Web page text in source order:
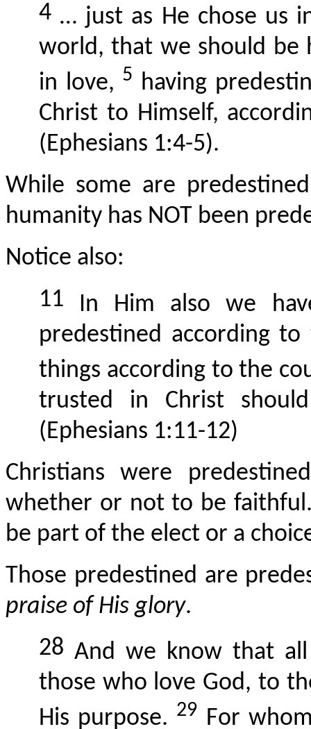
4 … just as He chose us
world, that we should be
in love, 5 having
Christ to Himself,
(Ephesians 1:4-5).
While some are
humanity has NOT been
Notice also:
11 In Him also we
predestined according
things according to the
trusted in Christ
(Ephesians 1:11-12)
Christians were
whether or not to be
be part of the elect or a
Those predestined are
praise of His glory.
28 And we know that
those who love God, to
His purpose. 29 For